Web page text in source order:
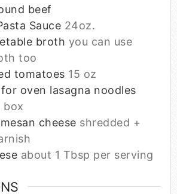
beef
Sauce 24oz.
broth you can use
too
tomatoes 15 oz
oven lasagna noodles
box
cheese shredded +
about 1 Tbsp per serving